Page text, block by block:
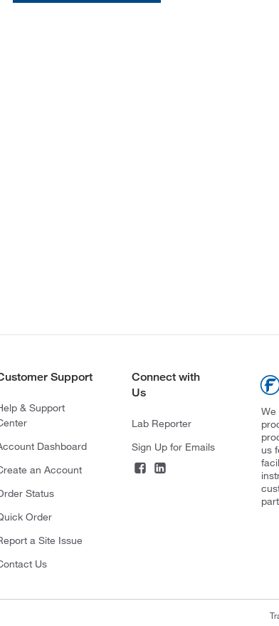
Support
& Support
Dashboard
an Account
Status
Order
a Site Issue
Us
Connect with
Us
Lab Reporter
Sign Up for Emails
We
us